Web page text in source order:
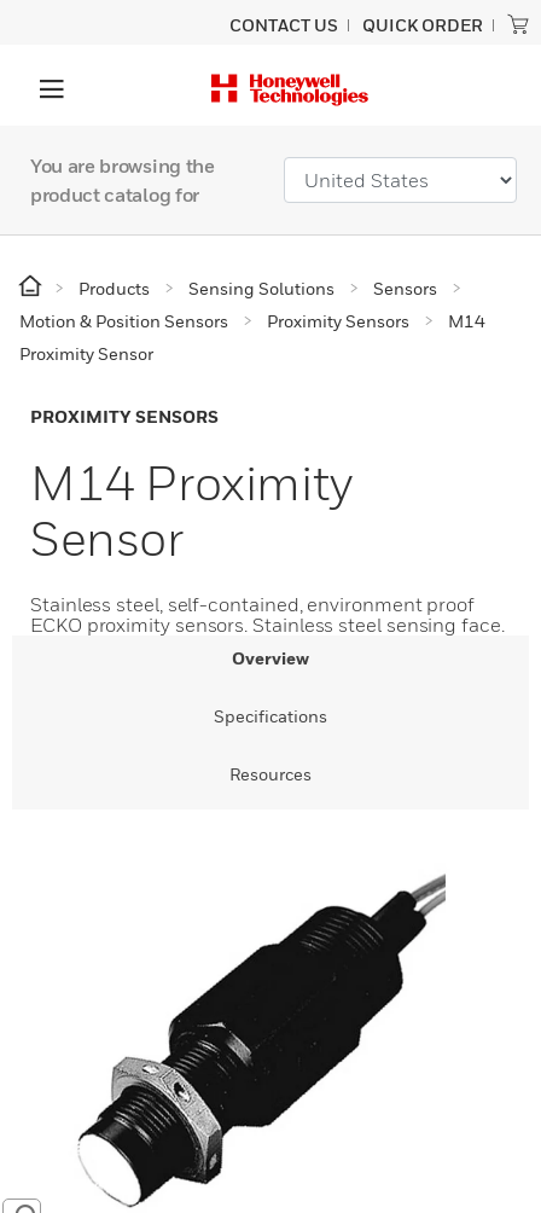
CONTACT US QUICK ORDER
You are browsing the
product catalog for
Products Sensing Solutions
Sensors
Motion & Position Sensors
Proximity Sensors
M14
Proximity Sensor
PROXIMITY SENSORS
M14 Proximity
Sensor
Stainless steel, self-contained, environment proof
ECKO proximity sensors. Stainless steel sensing face.
Overview
Specifications
Resources